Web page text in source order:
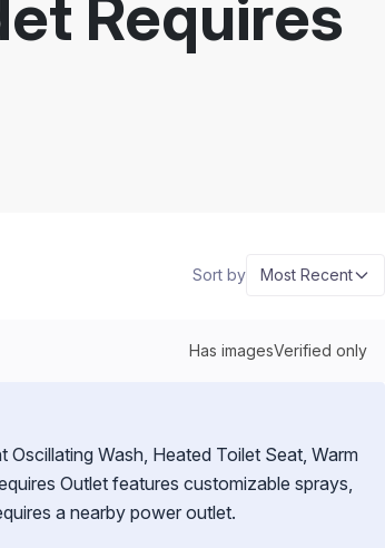
Requires
Sort by Most Recent
Has imagesVerified only
Wash, Heated Toilet Seat, Warm
Outlet features customizable sprays,
a nearby power outlet.